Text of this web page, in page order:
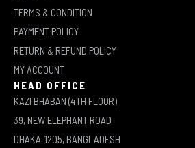
TERMS & CONDITION
PAYMENT POLICY
RETURN & REFUND POLICY
MY ACCOUNT
HEAD OFFICE
KAZI BHABAN (4TH FLOOR)
39, NEW ELEPHANT ROAD
DHAKA-1205, BANGLADESH